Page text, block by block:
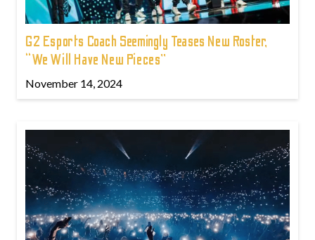
G2 Esports Coach Seemingly Teases New Roster,
“We Will Have New Pieces”
November 14, 2024